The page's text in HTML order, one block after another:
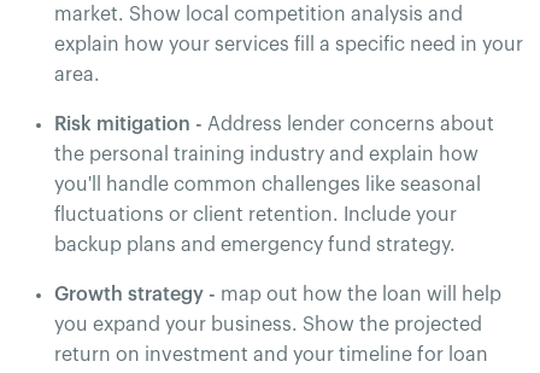
market. Show local competition analysis and
explain how your services fill a specific need in your
area.
Risk mitigation - Address lender concerns about
the personal training industry and explain how
you'll handle common challenges like seasonal
fluctuations or client retention. Include your
backup plans and emergency fund strategy.
Growth strategy - map out how the loan will help
you expand your business. Show the projected
return on investment and your timeline for loan